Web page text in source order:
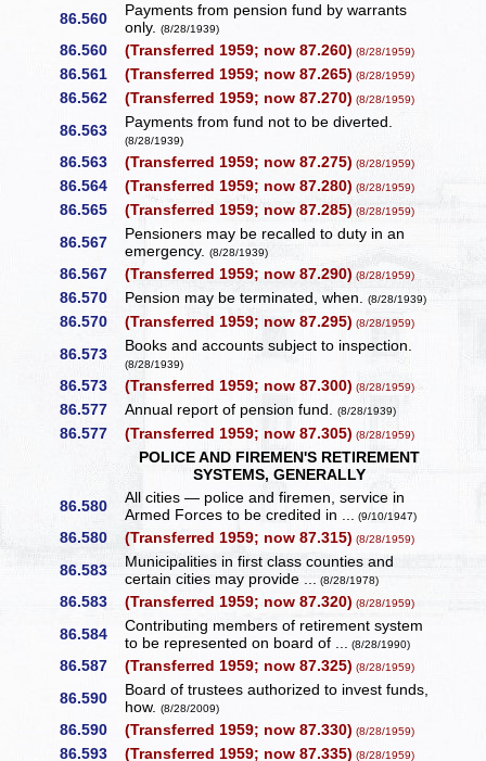
86.560
Payments from pension fund by warrants
only.(8/28/1939)
86.560 (Transferred 1959; now 87.260) (8/28/1959)
86.561 (Transferred 1959; now 87.265) (8/28/1959)
86.562 (Transferred 1959; now 87.270) (8/28/1959)
86.563 Payments from fund not to be diverted.
(8/28/1939)
86.563 (Transferred 1959; now 87.275) (8/28/1959)
86.564 (Transferred 1959; now 87.280) (8/28/1959)
86.565 (Transferred 1959; now 87.285) (8/28/1959)
86.567
Pensioners may be recalled to duty in an
emergency.(8/28/1939)
86.567 (Transferred 1959; now 87.290) (8/28/1959)
86.570 Pension may be terminated, when.(8/28/1939)
86.570 (Transferred 1959; now 87.295) (8/28/1959)
86.573 Books and accounts subject to inspection.
(8/28/1939)
86.573 (Transferred 1959; now 87.300) (8/28/1959)
86.577 Annual report of pension fund.(8/28/1939)
86.577 (Transferred 1959; now 87.305) (8/28/1959)
POLICE AND FIREMEN'S RETIREMENT
SYSTEMS, GENERALLY
86.580
All cities — police and firemen, service in
Armed Forces to be credited in ... (9/10/1947)
86.580 (Transferred 1959; now 87.315) (8/28/1959)
86.583
Municipalities in first class counties and
certain cities may provide ... (8/28/1978)
86.583 (Transferred 1959; now 87.320) (8/28/1959)
86.584
Contributing members of retirement system
to be represented on board of ... (8/28/1990)
86.587 (Transferred 1959; now 87.325) (8/28/1959)
86.590
Board of trustees authorized to invest funds,
how.(8/28/2009)
86.590 (Transferred 1959; now 87.330) (8/28/1959)
86.593 (Transferred 1959; now 87.335) (8/28/1959)